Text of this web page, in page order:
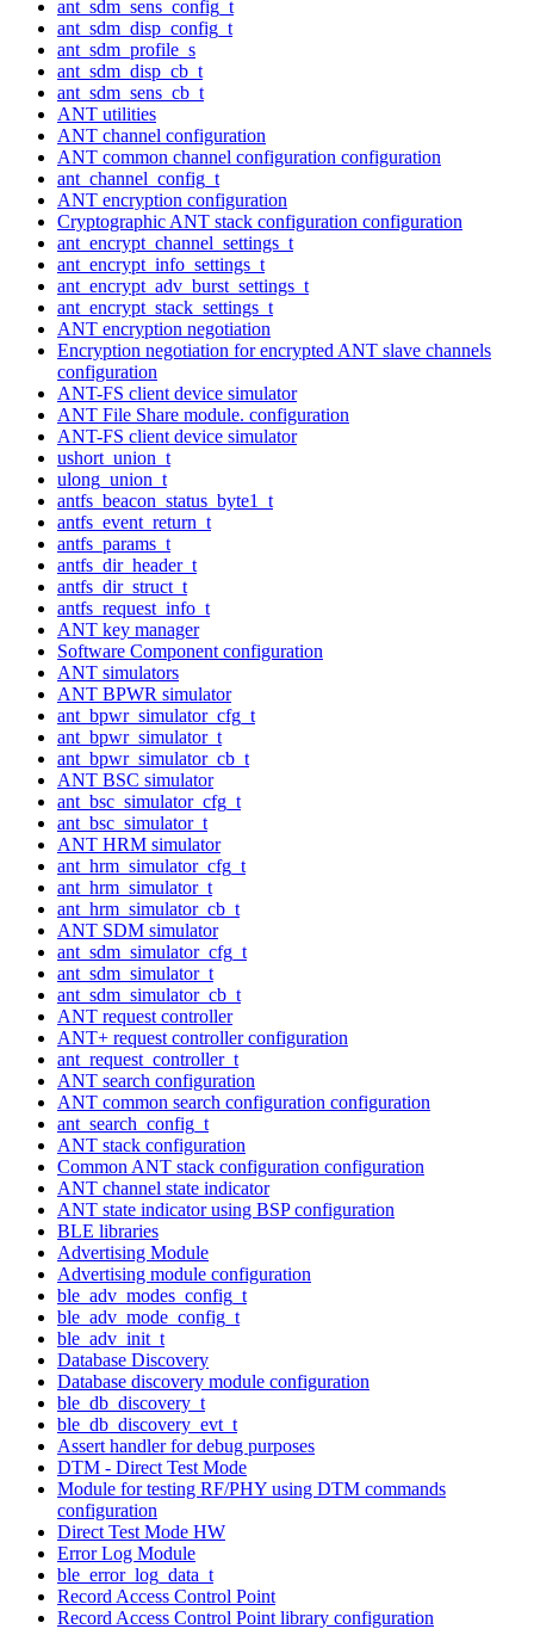
ant_sdm_sens_config_t
ant_sdm_disp_config_t
ant_sdm_profile_s
ant_sdm_disp_cb_t
ant_sdm_sens_cb_t
ANT utilities
ANT channel configuration
ANT common channel configuration configuration
ant_channel_config_t
ANT encryption configuration
Cryptographic ANT stack configuration configuration
ant_encrypt_channel_settings_t
ant_encrypt_info_settings_t
ant_encrypt_adv_burst_settings_t
ant_encrypt_stack_settings_t
ANT encryption negotiation
Encryption negotiation for encrypted ANT slave channels
configuration
ANT-FS client device simulator
ANT File Share module. configuration
ANT-FS client device simulator
ushort_union_t
ulong_union_t
antfs_beacon_status_byte1_t
antfs_event_return_t
antfs_params_t
antfs_dir_header_t
antfs_dir_struct_t
antfs_request_info_t
ANT key manager
Software Component configuration
ANT simulators
ANT BPWR simulator
ant_bpwr_simulator_cfg_t
ant_bpwr_simulator_t
ant_bpwr_simulator_cb_t
ANT BSC simulator
ant_bsc_simulator_cfg_t
ant_bsc_simulator_t
ANT HRM simulator
ant_hrm_simulator_cfg_t
ant_hrm_simulator_t
ant_hrm_simulator_cb_t
ANT SDM simulator
ant_sdm_simulator_cfg_t
ant_sdm_simulator_t
ant_sdm_simulator_cb_t
ANT request controller
ANT+ request controller configuration
ant_request_controller_t
ANT search configuration
ANT common search configuration configuration
ant_search_config_t
ANT stack configuration
Common ANT stack configuration configuration
ANT channel state indicator
ANT state indicator using BSP configuration
BLE libraries
Advertising Module
Advertising module configuration
ble_adv_modes_config_t
ble_adv_mode_config_t
ble_adv_init_t
Database Discovery
Database discovery module configuration
ble_db_discovery_t
ble_db_discovery_evt_t
Assert handler for debug purposes
DTM - Direct Test Mode
Module for testing RF/PHY using DTM commands
configuration
Direct Test Mode HW
Error Log Module
ble_error_log_data_t
Record Access Control Point
Record Access Control Point library configuration